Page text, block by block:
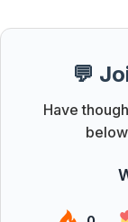
💬
Have